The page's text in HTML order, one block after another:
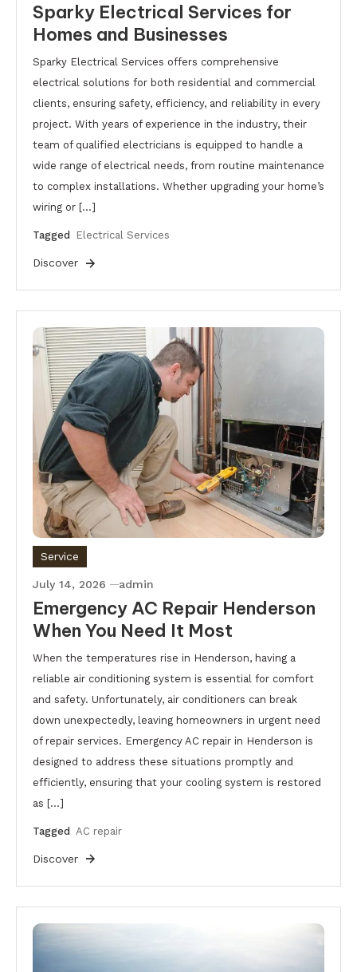
Sparky Electrical Services for
Homes and Businesses
Sparky Electrical Services offers comprehensive
electrical solutions for both residential and commercial
clients, ensuring safety, efficiency, and reliability in every
project. With years of experience in the industry, their
team of qualified electricians is equipped to handle a
wide range of electrical needs, from routine maintenance
to complex installations. Whether upgrading your home’s
wiring or […]
Tagged Electrical Services
Discover
Service
July 14, 2026 admin
Emergency AC Repair Henderson
When You Need It Most
When the temperatures rise in Henderson, having a
reliable air conditioning system is essential for comfort
and safety. Unfortunately, air conditioners can break
down unexpectedly, leaving homeowners in urgent need
of repair services. Emergency AC repair in Henderson is
designed to address these situations promptly and
efficiently, ensuring that your cooling system is restored
as […]
Tagged AC repair
Discover